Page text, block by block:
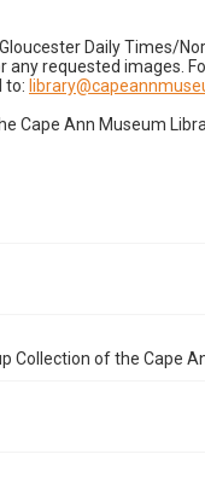
Daily Times/
requested images.
to:
Cape Ann Museum
Collection of the Cape